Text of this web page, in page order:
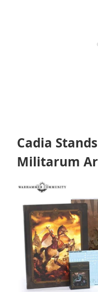
Cadia
Militarum